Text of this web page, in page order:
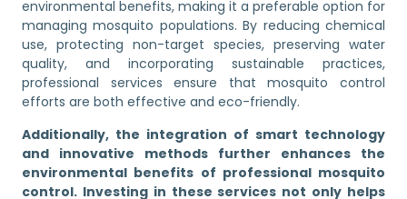
environmental benefits, making it a preferable option for
managing mosquito populations. By reducing chemical
use, protecting non-target species, preserving water
quality, and incorporating sustainable practices,
professional services ensure that mosquito control
efforts are both effective and eco-friendly.
Additionally, the integration of smart technology
and innovative methods further enhances the
environmental benefits of professional mosquito
control. Investing in these services not only helps